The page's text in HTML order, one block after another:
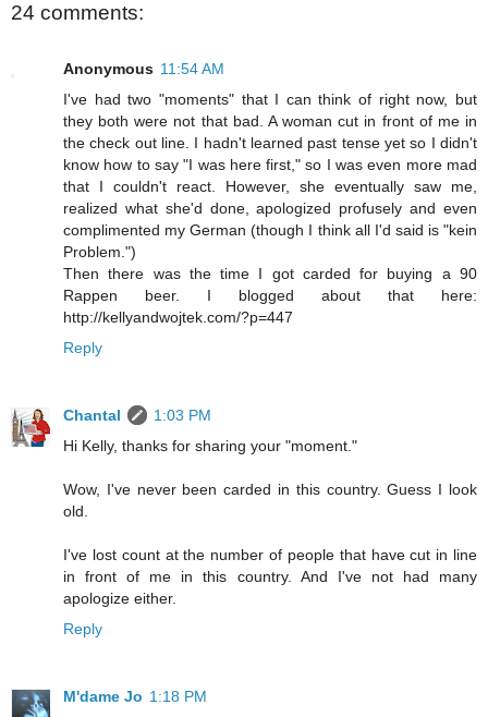
24 comments:
Anonymous 11:54 AM
I've had two "moments" that I can think of right now, but
they both were not that bad. A woman cut in front of me in
the check out line. I hadn't learned past tense yet so I didn't
know how to say "I was here first," so I was even more mad
that I couldn't react. However, she eventually saw me,
realized what she'd done, apologized profusely and even
complimented my German (though I think all I'd said is "kein
Problem.")
Then there was the time I got carded for buying a 90
Rappen beer. I blogged about that here:
http://kellyandwojtek.com/?p=447
Reply
Chantal
1:03 PM
Hi Kelly, thanks for sharing your "moment."
Wow, I've never been carded in this country. Guess I look
old.
I've lost count at the number of people that have cut in line
in front of me in this country. And I've not had many
apologize either.
Reply
M'dame Jo 1:18 PM